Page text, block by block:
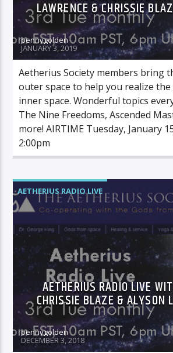
LAWRENCE & CHRISSIE
pennygolden
JANUARY 3, 2019
Aetherius Society members bring
outer space to help you realize
inner space. Wonderful topics
The Nine Freedoms, Ascended
more! AIRTIME Tuesday, January
2:00pm
AETHERIUS RADIO LIVE
AETHERIUS RADIO LIVE
CHRISSIE BLAZE & ALYSON
pennygolden
DECEMBER 3, 2018